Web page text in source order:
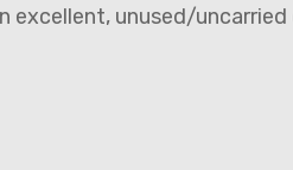
excellent, unused/